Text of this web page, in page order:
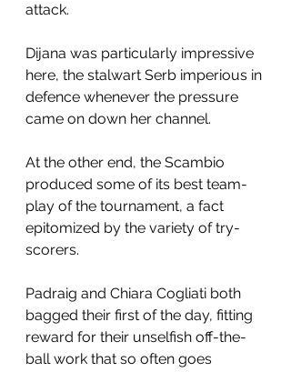
attack.
Dijana was particularly impressive
here, the stalwart Serb imperious in
defence whenever the pressure
came on down her channel.
At the other end, the Scambio
produced some of its best team-
play of the tournament, a fact
epitomized by the variety of try-
scorers.
Padraig and Chiara Cogliati both
bagged their first of the day, fitting
reward for their unselfish off-the-
ball work that so often goes